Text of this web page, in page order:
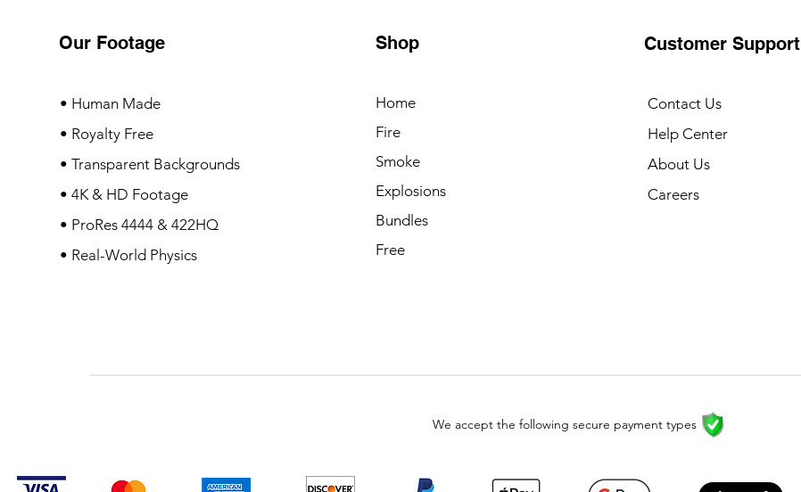
Our Footage
• Human Made
• Royalty Free
• Transparent Backgrounds
• 4K & HD Footage
• ProRes 4444 & 422HQ
• Real-World Physics
Shop
Home
Fire
Smoke
Explosions
Bundles
Free
Customer Support
Contact Us
Help Center
About Us
Careers
We accept the following secure payment types